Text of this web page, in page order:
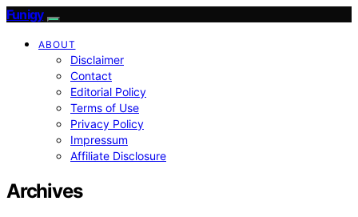
Funigy
ABOUT
Disclaimer
Contact
Editorial Policy
Terms of Use
Privacy Policy
Impressum
Affiliate Disclosure
Archives